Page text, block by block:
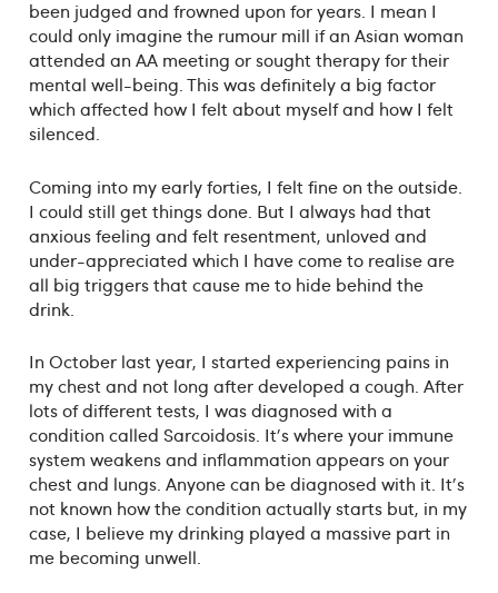
been judged and frowned upon for years. I mean I
could only imagine the rumour mill if an Asian woman
attended an AA meeting or sought therapy for their
mental well-being. This was definitely a big factor
which affected how I felt about myself and how I felt
silenced.
Coming into my early forties, I felt fine on the outside.
I could still get things done. But I always had that
anxious feeling and felt resentment, unloved and
under-appreciated which I have come to realise are
all big triggers that cause me to hide behind the
drink.
In October last year, I started experiencing pains in
my chest and not long after developed a cough. After
lots of different tests, I was diagnosed with a
condition called Sarcoidosis. It's where your immune
system weakens and inflammation appears on your
chest and lungs. Anyone can be diagnosed with it. It's
not known how the condition actually starts but, in my
case, I believe my drinking played a massive part in
me becoming unwell.